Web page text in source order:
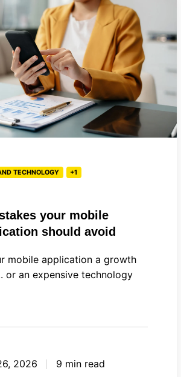
TECHNOLOGY +1
your mobile
should avoid
mobile application a growth
or an expensive technology
2026 9 min read